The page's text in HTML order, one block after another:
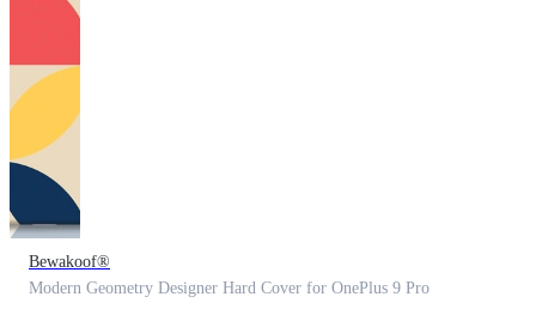
Bewakoof®
Modern Geometry Designer Hard Cover for OnePlus 9 Pro